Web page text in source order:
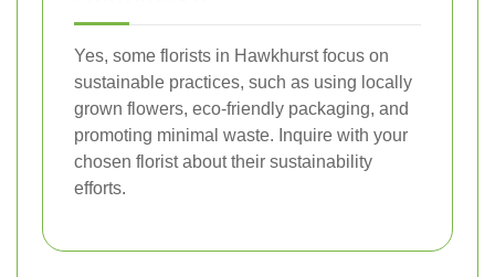
Yes, some florists in Hawkhurst focus on
sustainable practices, such as using locally
grown flowers, eco-friendly packaging, and
promoting minimal waste. Inquire with your
chosen florist about their sustainability
efforts.